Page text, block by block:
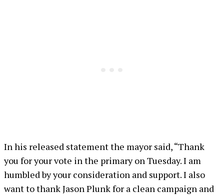
In his released statement the mayor said, “Thank
you for your vote in the primary on Tuesday. I am
humbled by your consideration and support. I also
want to thank Jason Plunk for a clean campaign and